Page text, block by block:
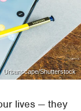
Urbanscape/Shutterstock
lives — they